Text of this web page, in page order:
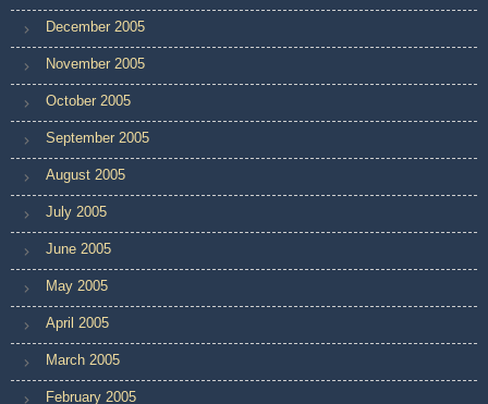
December 2005
November 2005
October 2005
September 2005
August 2005
July 2005
June 2005
May 2005
April 2005
March 2005
February 2005